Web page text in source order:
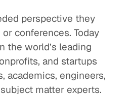
perspective they
conferences. Today
the world’s leading
and startups
academics, engineers,
matter experts.